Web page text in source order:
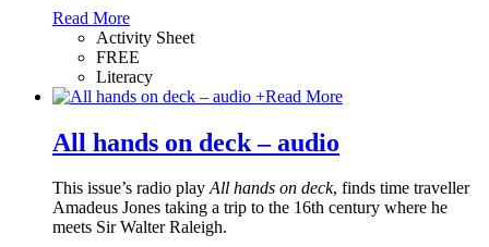
Read More
Activity Sheet
FREE
Literacy
+Read More
All hands on deck – audio
This issue’s radio playAll hands on deck, finds time traveller
Amadeus Jones taking a trip to the 16th century where he
meets Sir Walter Raleigh.